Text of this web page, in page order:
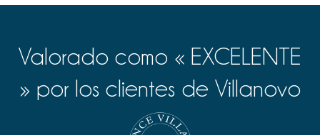
Valorado como « EXCELENTE
» por los clientes de Villanovo